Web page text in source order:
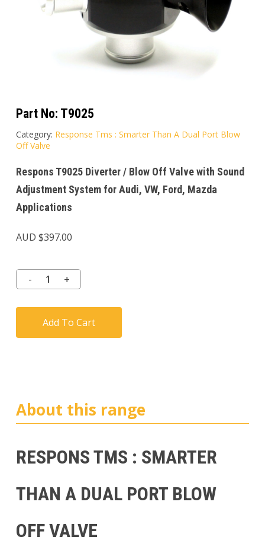
Part No: T9025
Category: Response Tms : Smarter Than A Dual Port Blow
Off Valve
Respons T9025 Diverter / Blow Off Valve with Sound
Adjustment System for Audi, VW, Ford, Mazda
Applications
AUD $397.00
Add To Cart
About this range
RESPONS TMS : SMARTER
THAN A DUAL PORT BLOW
OFF VALVE